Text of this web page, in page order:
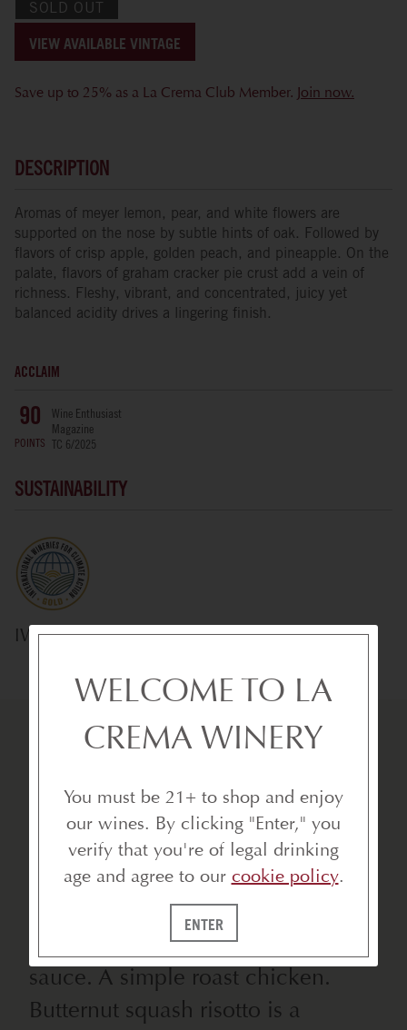
SOLD OUT
VIEW AVAILABLE VINTAGE
Save up to 25% as a La Crema Club Member. Join now.
DESCRIPTION
Aromas of meyer lemon, pear, and white flowers are
supported on the nose by subtle hints of oak. Followed by
flavors of crisp apple, golden peach, and pineapple. On the
palate, flavors of graham cracker pie crust add a vein of
richness. Fleshy, vibrant, and concentrated, juicy yet
balanced acidity drives a lingering finish.
ACCLAIM
90
POINTS
Wine Enthusiast
Magazine
TC 6/2025
SUSTAINABILITY
IWCA Certified
VIBRANT. RICH. BALANCED.
Classics include cracked crab,
lobster, shrimp and scallops
prepared in a buttery, creamy
sauce. A simple roast chicken.
Butternut squash risotto is a
WELCOME TO LA
CREMA WINERY
You must be 21+ to shop and enjoy
our wines. By clicking "Enter," you
verify that you're of legal drinking
age and agree to our cookie policy.
ENTER